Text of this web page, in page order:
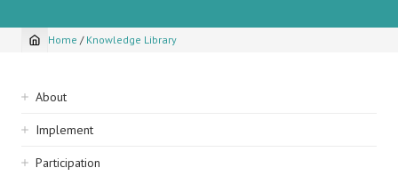
Breadcrumb
Home / Knowledge Library
Sidebar
navigation
About
Implement
Participation